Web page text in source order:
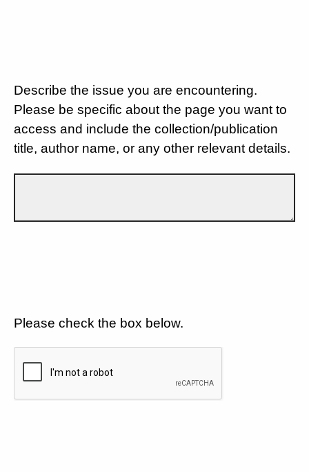
Describe the issue you are encountering.
Please be specific about the page you want to
access and include the collection/publication
title, author name, or any other relevant details.
Please check the box below.